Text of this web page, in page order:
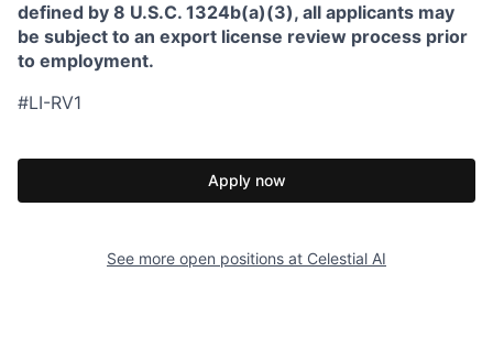
defined by 8 U.S.C. 1324b(a)(3), all applicants may
be subject to an export license review process prior
to employment.
#LI-RV1
Apply now
See more open positions at Celestial AI